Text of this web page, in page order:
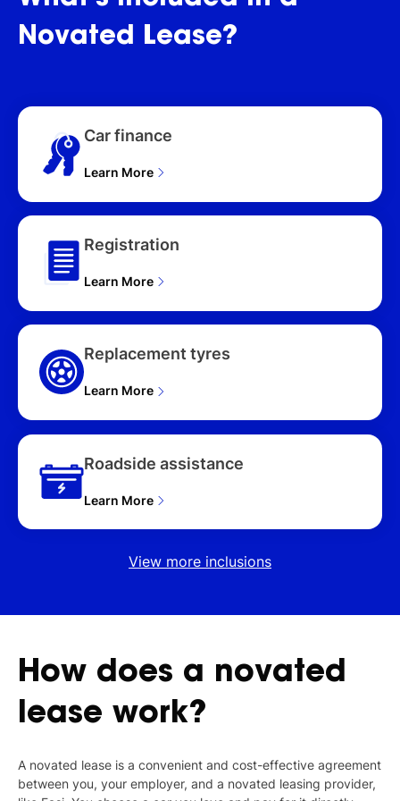
Novated Lease?
Car finance
Learn More
Registration
Learn More
Replacement tyres
Learn More
Roadside assistance
Learn More
View more inclusions
How does a novated
lease work?
A novated lease is a convenient and cost-effective agreement
between you, your employer, and a novated leasing provider,